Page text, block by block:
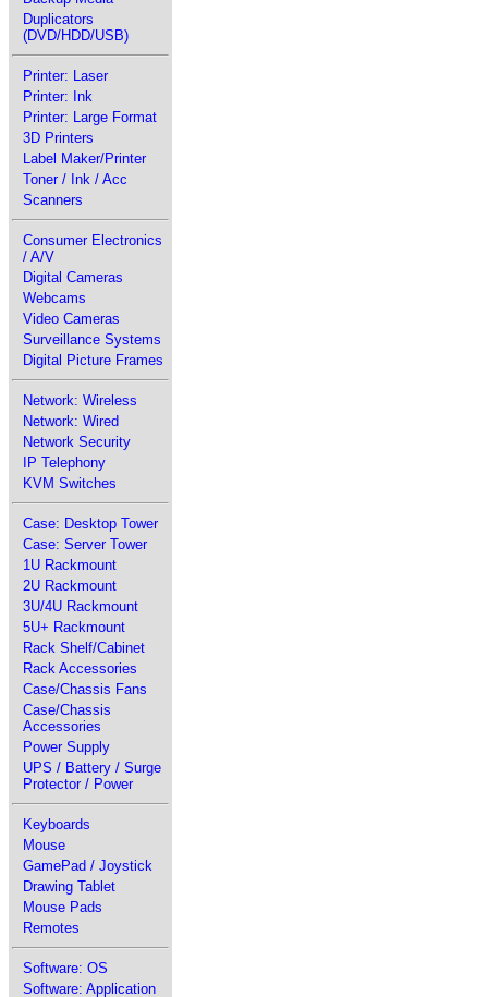
Duplicators
(DVD/HDD/USB)
Printer: Laser
Printer: Ink
Printer: Large Format
3D Printers
Label Maker/Printer
Toner / Ink / Acc
Scanners
Consumer Electronics
/ A/V
Digital Cameras
Webcams
Video Cameras
Surveillance Systems
Digital Picture Frames
Network: Wireless
Network: Wired
Network Security
IP Telephony
KVM Switches
Case: Desktop Tower
Case: Server Tower
1U Rackmount
2U Rackmount
3U/4U Rackmount
5U+ Rackmount
Rack Shelf/Cabinet
Rack Accessories
Case/Chassis Fans
Case/Chassis
Accessories
Power Supply
UPS / Battery / Surge
Protector / Power
Keyboards
Mouse
GamePad / Joystick
Drawing Tablet
Mouse Pads
Remotes
Software: OS
Software: Application